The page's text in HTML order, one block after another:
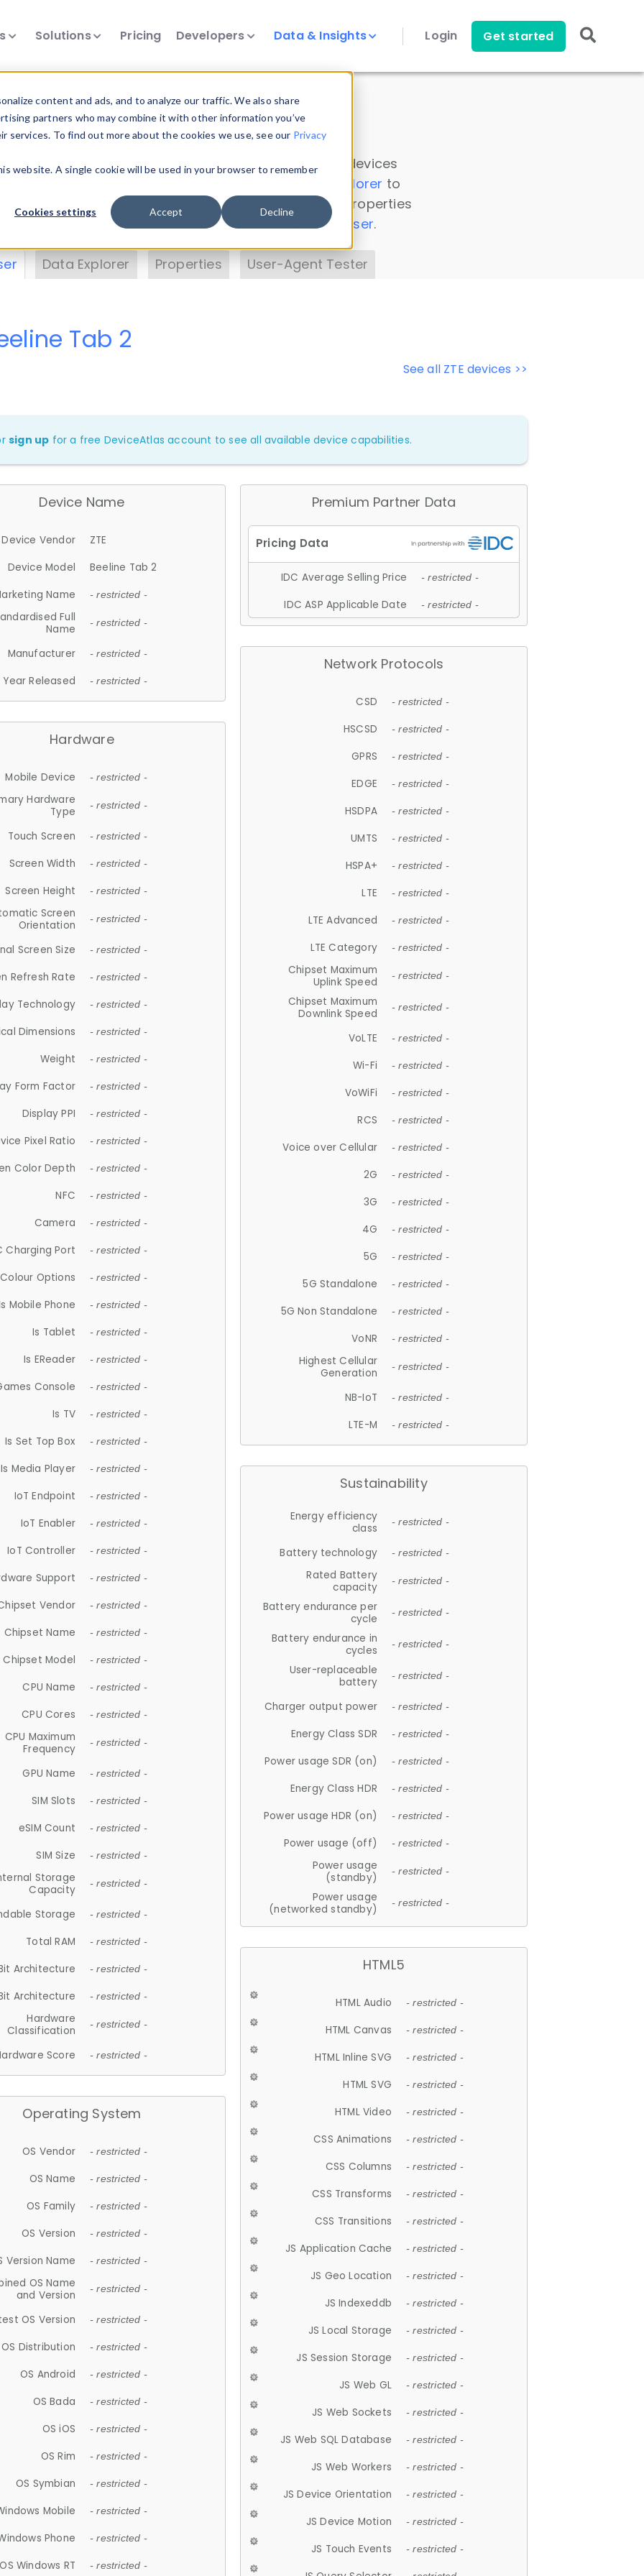
content and ads, and to analyze our traffic. We also share
partners who may combine it with other information you’ve
To find out more about the cookies we use, see our Privacy
website. A single cookie will be used in your browser to remember
Cookies settings Accept Decline
Solutions Pricing Developers Data & Insights Login Get started
Insights
data. Drill into information and properties on all devices
Data Explorer to
DeviceAtlas data. Check our available device properties
. Test a User-Agent with theHTTP Headers Parser.
Data Explorer Properties User-Agent Tester
See all ZTE devices >>
Tab 2
sign up for a free DeviceAtlas account to see all available device capabilities.
Device Name
Device Vendor
ZTE
Device Model
Beeline Tab 2
Name
- restricted -
Full
Name
- restricted -
Manufacturer - restricted -
Year Released - restricted -
Hardware
Mobile Device - restricted -
Hardware
Type
- restricted -
Touch Screen - restricted -
Screen Width - restricted -
Screen Height - restricted -
Screen
Orientation
- restricted -
Screen Size - restricted -
Refresh Rate - restricted -
Technology - restricted -
Dimensions - restricted -
Weight - restricted -
Form Factor - restricted -
Display PPI - restricted -
Pixel Ratio - restricted -
Color Depth - restricted -
NFC - restricted -
Camera - restricted -
Charging Port - restricted -
Colour Options - restricted -
Mobile Phone - restricted -
Is Tablet - restricted -
Is EReader - restricted -
Console - restricted -
Is TV - restricted -
Is Set Top Box - restricted -
Is Media Player - restricted -
IoT Endpoint - restricted -
IoT Enabler - restricted -
IoT Controller - restricted -
Support - restricted -
Vendor - restricted -
Chipset Name - restricted -
Chipset Model - restricted -
CPU Name - restricted -
CPU Cores - restricted -
CPU Maximum
Frequency
- restricted -
GPU Name - restricted -
SIM Slots - restricted -
eSIM Count - restricted -
SIM Size - restricted -
Storage
Capacity
- restricted -
Storage - restricted -
Total RAM - restricted -
Architecture - restricted -
Architecture - restricted -
Hardware
Classification
- restricted -
Score - restricted -
Operating System
OS Vendor - restricted -
OS Name - restricted -
OS Family - restricted -
OS Version - restricted -
Version Name - restricted -
OS Name
and Version
- restricted -
OS Version - restricted -
OS Distribution - restricted -
OS Android - restricted -
OS Bada - restricted -
OS iOS - restricted -
OS Rim - restricted -
OS Symbian - restricted -
Mobile - restricted -
Phone - restricted -
OS Windows RT - restricted -
Premium Partner Data
IDC Average Selling Price - restricted -
IDC ASP Applicable Date - restricted -
Network Protocols
CSD - restricted -
HSCSD - restricted -
GPRS - restricted -
EDGE - restricted -
HSDPA - restricted -
UMTS - restricted -
HSPA+ - restricted -
LTE - restricted -
LTE Advanced - restricted -
LTE Category - restricted -
Chipset Maximum
Uplink Speed
- restricted -
Chipset Maximum
Downlink Speed
- restricted -
VoLTE - restricted -
Wi-Fi - restricted -
VoWiFi - restricted -
RCS - restricted -
Voice over Cellular - restricted -
2G - restricted -
3G - restricted -
4G - restricted -
5G - restricted -
5G Standalone - restricted -
5G Non Standalone - restricted -
VoNR - restricted -
Highest Cellular
Generation
- restricted -
NB-IoT - restricted -
LTE-M - restricted -
Sustainability
Energy efficiency
class
- restricted -
Battery technology - restricted -
Rated Battery
capacity
- restricted -
Battery endurance per
cycle
- restricted -
Battery endurance in
cycles
- restricted -
User-replaceable
battery
- restricted -
Charger output power - restricted -
Energy Class SDR - restricted -
Power usage SDR (on) - restricted -
Energy Class HDR - restricted -
Power usage HDR (on) - restricted -
Power usage (off) - restricted -
Power usage
(standby)
- restricted -
Power usage
(networked standby)
- restricted -
HTML5
HTML Audio - restricted -
HTML Canvas - restricted -
HTML Inline SVG - restricted -
HTML SVG - restricted -
HTML Video - restricted -
CSS Animations - restricted -
CSS Columns - restricted -
CSS Transforms - restricted -
CSS Transitions - restricted -
JS Application Cache - restricted -
JS Geo Location - restricted -
JS Indexeddb - restricted -
JS Local Storage - restricted -
JS Session Storage - restricted -
JS Web GL - restricted -
JS Web Sockets - restricted -
JS Web SQL Database - restricted -
JS Web Workers - restricted -
JS Device Orientation - restricted -
JS Device Motion - restricted -
JS Touch Events - restricted -